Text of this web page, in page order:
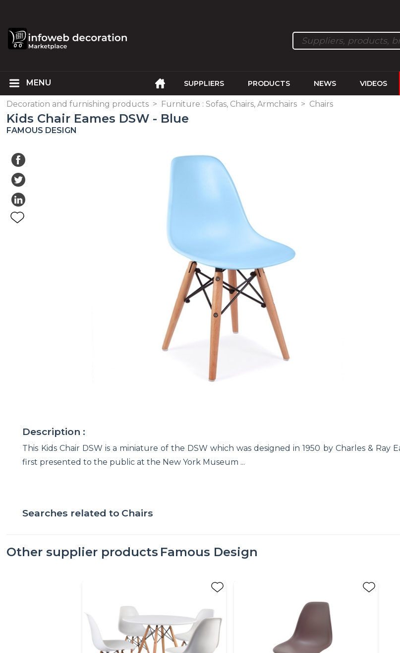
SUPPLIERS PRODUCTS NEWS VIDEOS
Decoration and furnishing products > Furniture : Sofas, Chairs, Armchairs > Chairs
Kids Chair Eames DSW - Blue
FAMOUS DESIGN
Description :
This Kids Chair DSW is a miniature of the DSW which was designed in 1950 by Charles & Ray
first presented to the public at the New York Museum ...
Searches related to Chairs
Other supplier products Famous Design